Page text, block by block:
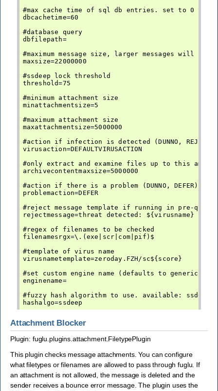
#max cache time of sql db entries. set to 0 to
dbcachetime=60
#database query
dbfilepath=
#maximum message size, larger messages will not
maxsize=22000000
#ssdeep lock threshold
threshold=75
#minimum attachment size
minattachmentsize=5
#maximum attachment size
maxattachmentsize=5000000
#action if infection is detected (DUNNO, REJECT,
virusaction=DEFAULTVIRUSACTION
#only extract and examine files up to this amount
archivecontentmaxsize=5000000
#action if there is a problem (DUNNO, DEFER)
problemaction=DEFER
#reject message template if running in pre-queue
rejectmessage=threat detected: ${virusname}
#regex of filenames to be checked
filenamesrgx=\.(exe|scr|com|pif)$
#template of virus name
virusnametemplate=zeroday.FZH/sc${score}
#set custom engine name (defaults to generic-av)
enginename=
#fuzzy hash algorithm to use. available: ssdeep
Attachment Blocker
Plugin: fuglu.plugins.attachment.FiletypePlugin
This plugin checks message attachments. You can configure
what filetypes or filenames are allowed to pass through fuglu. If
an attachment is not allowed, the message is deleted and the
sender receives a bounce error message. The plugin uses the